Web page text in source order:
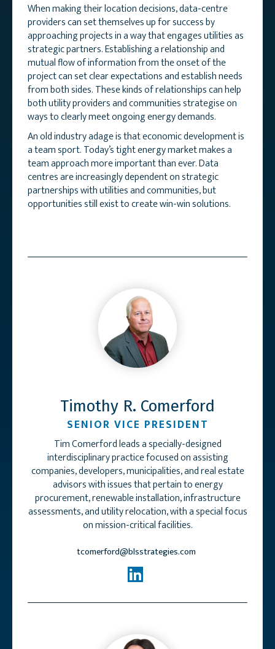
When making their location decisions, data-centre
providers can set themselves up for success by
approaching projects in a way that engages utilities as
strategic partners. Establishing a relationship and
mutual flow of information from the onset of the
project can set clear expectations and establish needs
from both sides. These kinds of relationships can help
both utility providers and communities strategise on
ways to clearly meet ongoing energy demands.
An old industry adage is that economic development is
a team sport. Today’s tight energy market makes a
team approach more important than ever. Data
centres are increasingly dependent on strategic
partnerships with utilities and communities, but
opportunities still exist to create win-win solutions.
Timothy R. Comerford
SENIOR VICE PRESIDENT
Tim Comerford leads a specially-designed
interdisciplinary practice focused on assisting
companies, developers, municipalities, and real estate
advisors with issues that pertain to energy
procurement, renewable installation, infrastructure
assessments, and utility relocation, with a special focus
on mission-critical facilities.
tcomerford@blsstrategies.com